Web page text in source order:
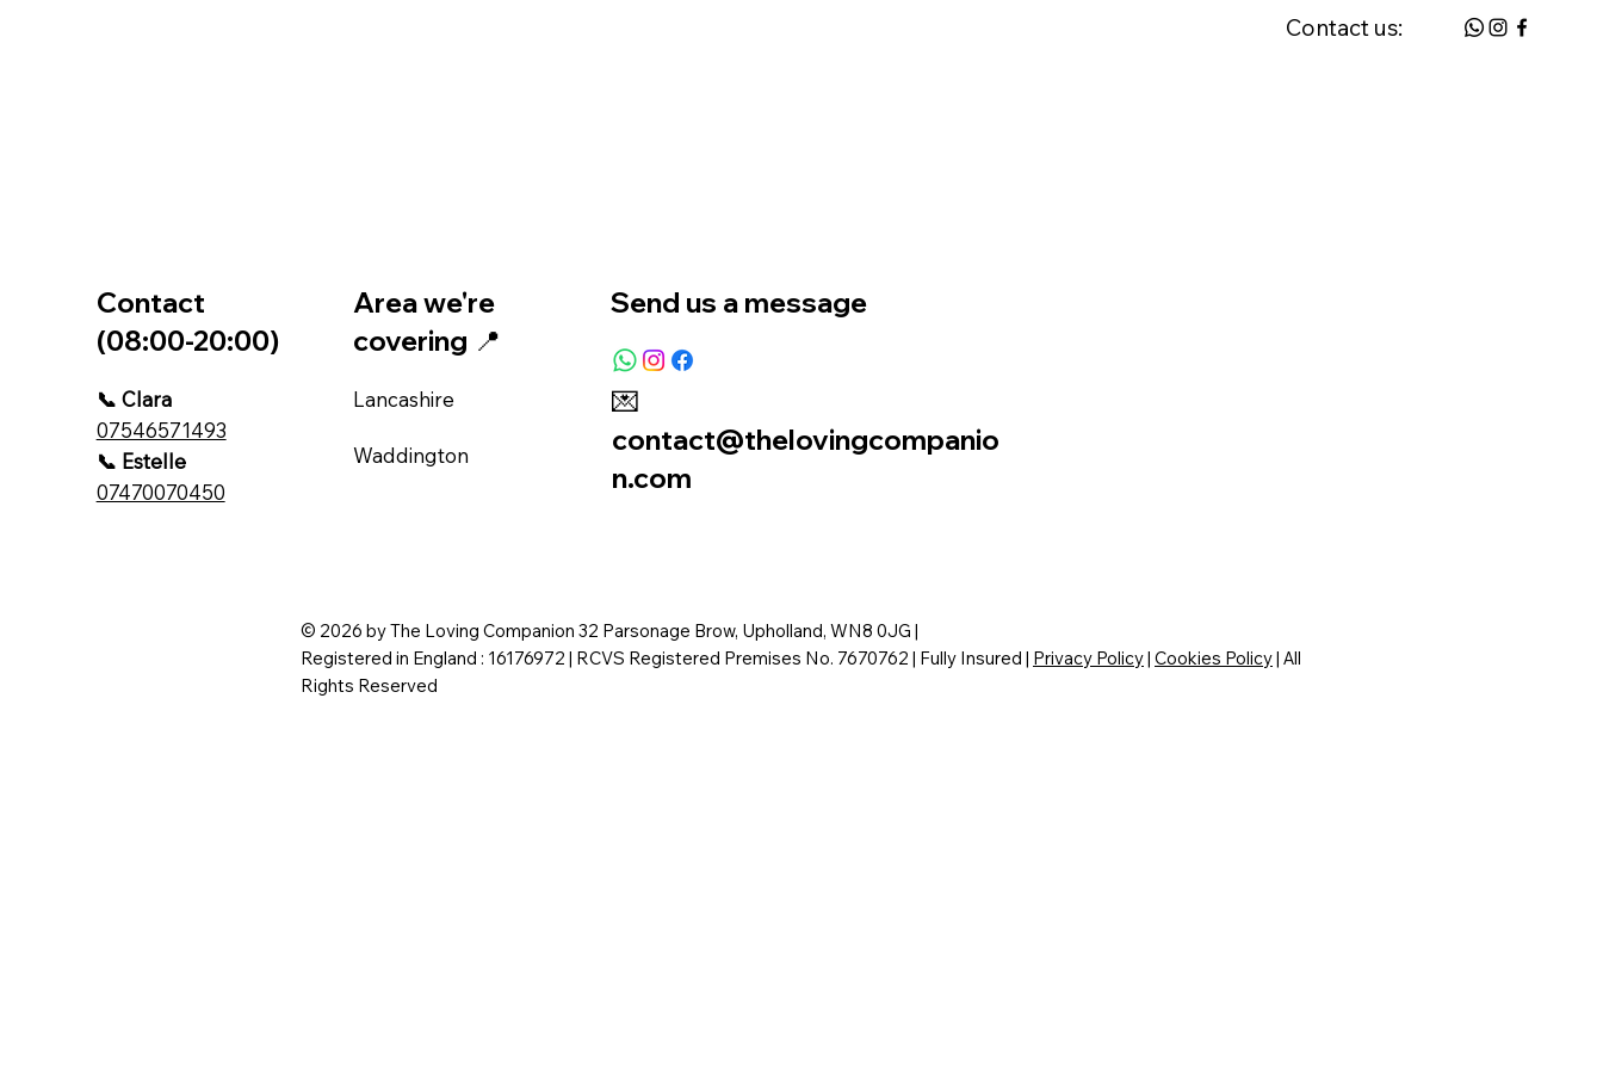
Contact us:
Contact
(08:00-20:00)
📞 Clara
07546571493
📞 Estelle
07470070450
Area we're
covering 📍
Lancashire
Waddington
Send us a message
💌
contact@thelovingcompanio
n.com
© 2026 by The Loving Companion 32 Parsonage Brow, Upholland, WN8 0JG |
Registered in England : 16176972 | RCVS Registered Premises No. 7670762 | Fully Insured | Privacy Policy| Cookies Policy| All
Rights Reserved